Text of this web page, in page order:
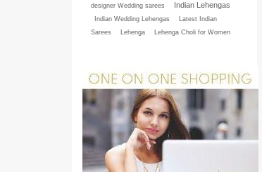
designer Wedding sarees
Indian Lehengas
Indian Wedding Lehengas
Latest Indian
Sarees
Lehenga Lehenga Choli for Women